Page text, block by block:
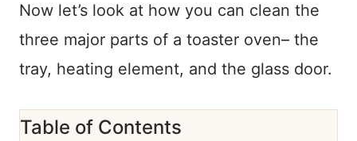
Now let’s look at how you can clean the
three major parts of a toaster oven– the
tray, heating element, and the glass door.
Table of Contents